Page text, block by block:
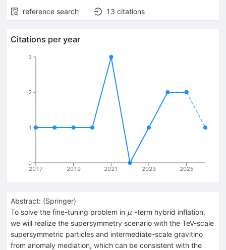
reference search
13 citations
Citations per year
2017 2019 2021 2023 2025
0
1
2
3
Abstract: (Springer)
To solve the fine-tuning problem in \mu
μ -term hybrid inflation,
we will realize the supersymmetry scenario with the TeV-scale
supersymmetric particles and intermediate-scale gravitino
from anomaly mediation, which can be consistent with the